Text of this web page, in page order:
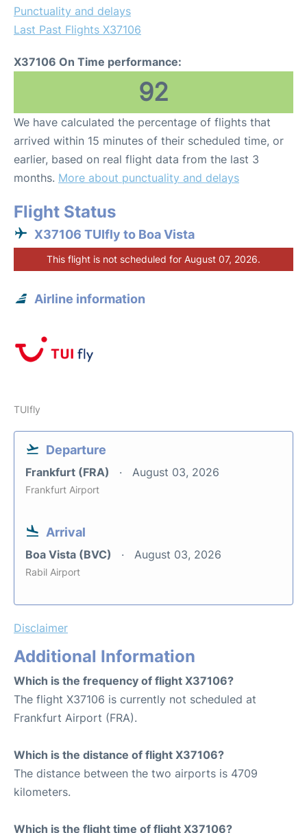
Punctuality and delays
Last Past Flights X37106
X37106 On Time performance:
92
We have calculated the percentage of flights that
arrived within 15 minutes of their scheduled time, or
earlier, based on real flight data from the last 3
months. More about punctuality and delays
Flight Status
X37106 TUIfly to Boa Vista
This flight is not scheduled for August 07, 2026.
Airline information
TUIfly
Departure
Frankfurt (FRA) August 03, 2026
Frankfurt Airport
Arrival
Boa Vista (BVC) August 03, 2026
Rabil Airport
Disclaimer
Additional Information
Which is the frequency of flight X37106?
The flight X37106 is currently not scheduled at
Frankfurt Airport (FRA).
Which is the distance of flight X37106?
The distance between the two airports is 4709
kilometers.
Which is the flight time of flight X37106?